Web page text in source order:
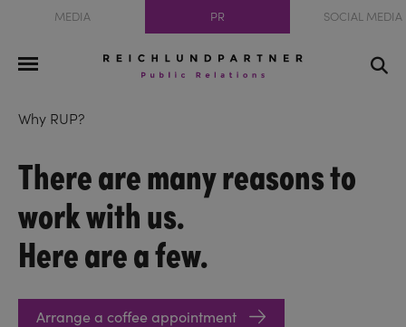
MEDIA PR SOCIAL MEDIA
Why RUP?
There are many reasons to
work with us.
Here are a few.
Arrange a coffee appointment